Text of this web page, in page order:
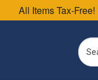
All Items Tax-